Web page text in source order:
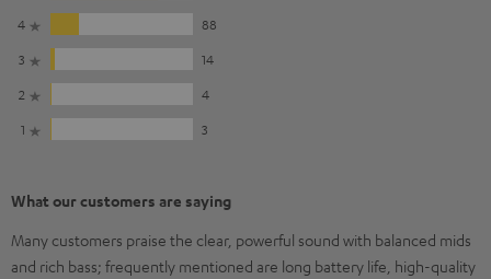
4
88
3
14
2
4
1
3
What our customers are saying
Many customers praise the clear, powerful sound with balanced mids
and rich bass; frequently mentioned are long battery life, high-quality